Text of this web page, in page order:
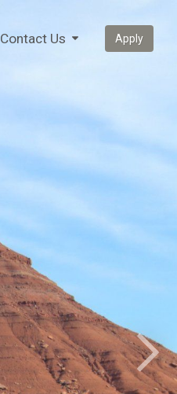
Contact Us Apply